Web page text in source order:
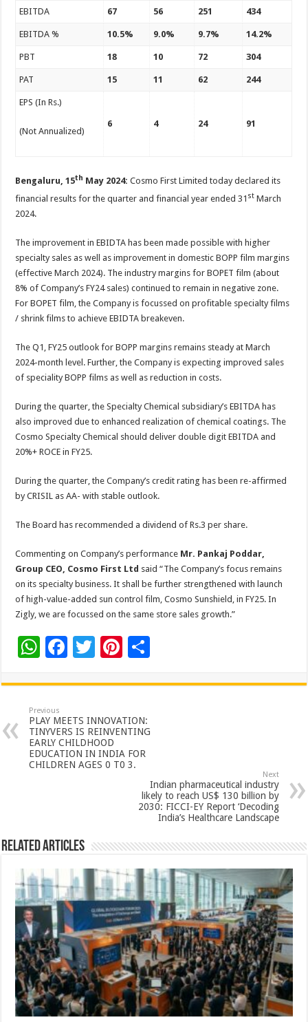
p
p
EBITDA 67 56 251 434
EBITDA % 10.5% 9.0% 9.7% 14.2%
PBT 18 10 72 304
PAT 15 11 62 244
EPS (In Rs.)
(Not Annualized)
6 4 24 91
Bengaluru, 15th May 2024:Cosmo First Limited today declared its
financial results for the quarter and financial year ended 31 st March
2024.
The improvement in EBIDTA has been made possible with higher
specialty sales as well as improvement in domestic BOPP film margins
(effective March 2024). The industry margins for BOPET film (about
8% of Company’s FY24 sales) continued to remain in negative zone.
For BOPET film, the Company is focussed on profitable specialty films
/ shrink films to achieve EBIDTA breakeven.
The Q1, FY25 outlook for BOPP margins remains steady at March
2024-month level. Further, the Company is expecting improved sales
of speciality BOPP films as well as reduction in costs.
During the quarter, the Specialty Chemical subsidiary’s EBITDA has
also improved due to enhanced realization of chemical coatings. The
Cosmo Specialty Chemical should deliver double digit EBITDA and
20%+ ROCE in FY25.
During the quarter, the Company’s credit rating has been re-affirmed
by CRISIL as AA- with stable outlook.
The Board has recommended a dividend of Rs.3 per share.
Commenting on Company’s performance Mr. Pankaj Poddar,
Group CEO, Cosmo First Ltd said “The Company’s focus remains
on its specialty business. It shall be further strengthened with launch
of high-value-added sun control film, Cosmo Sunshield, in FY25. In
Zigly, we are focussed on the same store sales growth.”
W
at
sA
p
p
F
e
b
o
o
T
tt
er
Pi
er
es
t
ar
Previous
PLAY MEETS INNOVATION:
TINYVERS IS REINVENTING
EARLY CHILDHOOD
EDUCATION IN INDIA FOR
CHILDREN AGES 0 T0 3.
Next
Indian pharmaceutical industry
likely to reach US$ 130 billion by
2030: FICCI-EY Report ‘Decoding
India’s Healthcare Landscape
Related Articles